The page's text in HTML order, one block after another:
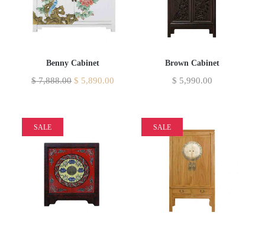
Benny Cabinet
$7,888.00 $ 5,890.00
Brown Cabinet
$ 5,990.00
SALE SALE